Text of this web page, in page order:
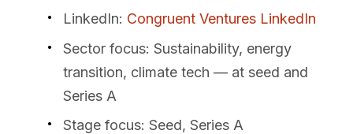
LinkedIn: Congruent Ventures LinkedIn
Sector focus: Sustainability, energy
transition, climate tech — at seed and
Series A
Stage focus: Seed, Series A